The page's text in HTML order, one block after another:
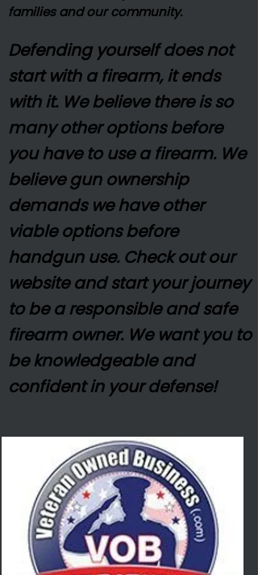
families and our community.
Defending yourself does not
start with a firearm, it ends
with it. We believe there is so
many other options before
you have to use a firearm. We
believe gun ownership
demands we have other
viable options before
handgun use. Check out our
website and start your journey
to be a responsible and safe
firearm owner. We want you to
beknowledgeableand
confident in your defense!